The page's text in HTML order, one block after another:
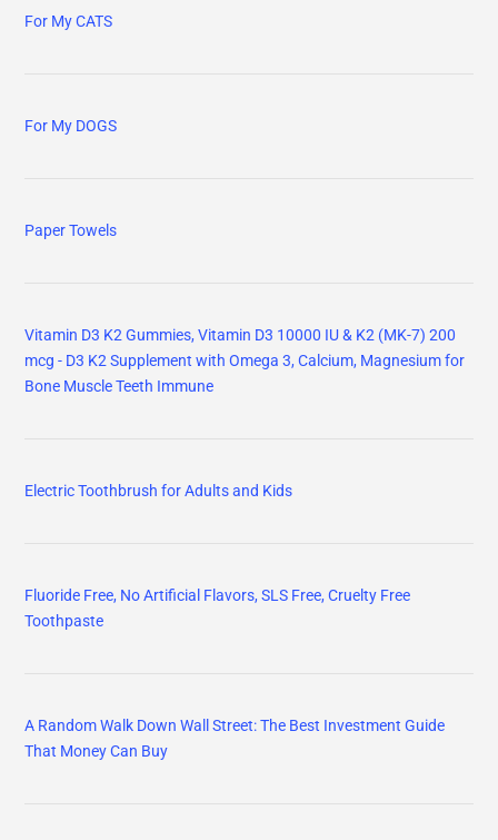
For My CATS
For My DOGS
Paper Towels
Vitamin D3 K2 Gummies, Vitamin D3 10000 IU & K2 (MK-7) 200
mcg - D3 K2 Supplement with Omega 3, Calcium, Magnesium for
Bone Muscle Teeth Immune
Electric Toothbrush for Adults and Kids
Fluoride Free, No Artificial Flavors, SLS Free, Cruelty Free
Toothpaste
A Random Walk Down Wall Street: The Best Investment Guide
That Money Can Buy